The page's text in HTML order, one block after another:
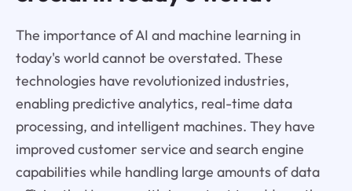
The importance of AI and machine learning in
today's world cannot be overstated. These
technologies have revolutionized industries,
enabling predictive analytics, real-time data
processing, and intelligent machines. They have
improved customer service and search engine
capabilities while handling large amounts of data